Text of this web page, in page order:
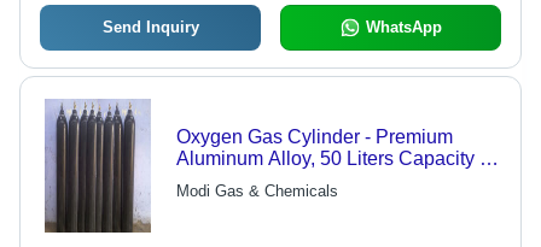
Send Inquiry WhatsApp
Oxygen Gas Cylinder - Premium
Aluminum Alloy, 50 Liters Capacity |
Purifying Agent for Organic
Processes, High Reactivity for Oxide
Modi Gas & Chemicals